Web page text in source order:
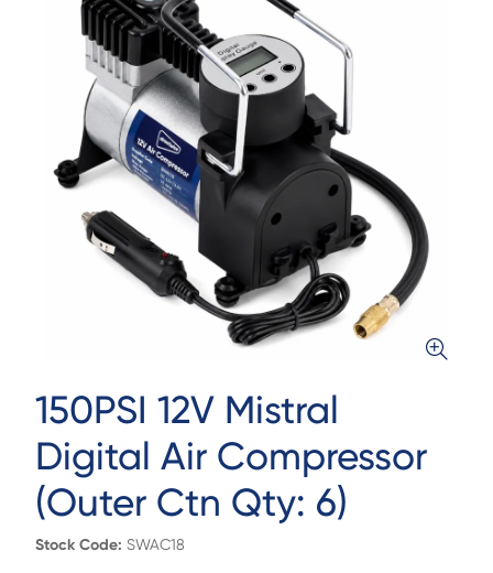
150PSI 12V Mistral
Digital Air Compressor
(Outer Ctn Qty: 6)
Stock Code: SWAC18